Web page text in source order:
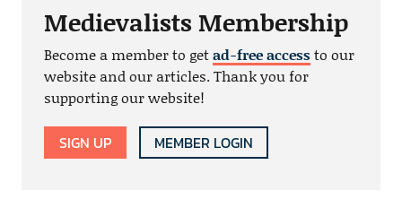
Medievalists Membership
Become a member to getad-free accessto our
website and our articles. Thank you for
supporting our website!
SIGN UP MEMBER LOGIN